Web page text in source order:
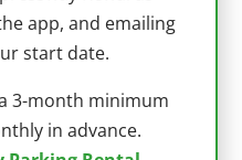
app, and emailing
start date.
3-month minimum
in advance.